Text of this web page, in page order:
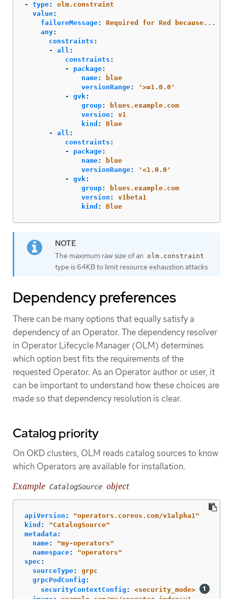
-
type:
olm.constraint
value:
failureMessage:
Required for Red because...
any:
constraints :
-
all :
constraints :
-
package:
name:
blue
versionRange: ' >=1.0.0'
-
gvk:
group:
blues.example.com
version :
v1
kind :
Blue
-
all :
constraints :
-
package:
name:
blue
versionRange: ' <1.0.0'
-
gvk:
group:
blues.example.com
version :
v1beta1
kind : Blue
The maximum raw size of an olm.constraint
type is 64KB to limit resource exhaustion attacks.
Dependency preferences
There can be many options that equally satisfy a
dependency of an Operator. The dependency resolver
in Operator Lifecycle Manager (OLM) determines
which option best fits the requirements of the
requested Operator. As an Operator author or user, it
can be important to understand how these choices are
made so that dependency resolution is clear.
Catalog priority
On OKD clusters, OLM reads catalog sources to know
which Operators are available for installation.
Example CatalogSource object
apiVersion : "operators.coreos.com/v1alpha1"
kind : "CatalogSource"
metadata :
name: "my-operators"
namespace: "operators"
spec :
sourceType:
grpc
grpcPodConfig :
securityContextConfig :
<security_mode>